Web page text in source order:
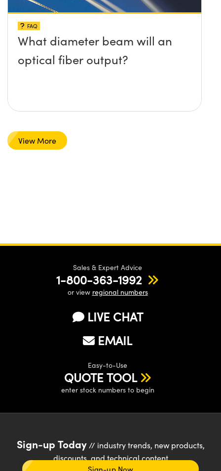
FAQ
What diameter beam will an
optical fiber output?
View More
Sales & Expert Advice
1-800-363-1992
or view regional numbers
LIVE CHAT
EMAIL
Easy-to-Use
QUOTE TOOL
enter stock numbers to begin
Sign-up Today// industry trends, new products,
discounts, and technical content
Sign-up Now